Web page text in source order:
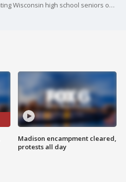
FOX6 News is saluting graduating Wisconsin high school seniors on Friday, June 12, 2026.
Madison encampment cleared,
protests all day